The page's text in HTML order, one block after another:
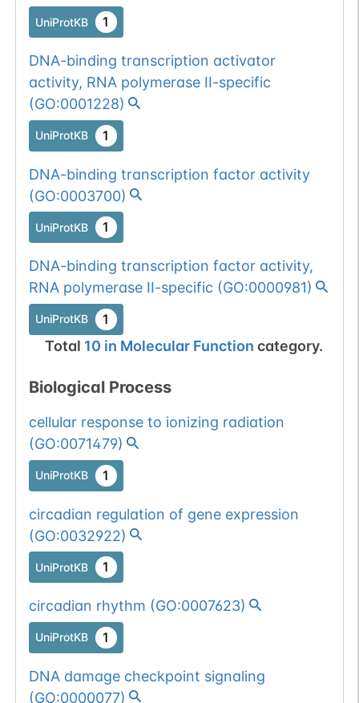
1
PubMed
UniProtKB 1
UniProtKB 1
DNA-binding transcription activator
activity, RNA polymerase II-specific
(GO:0001228)
UniProtKB 1
DNA-binding transcription factor activity
(GO:0003700)
UniProtKB 1
DNA-binding transcription factor activity,
RNA polymerase II-specific (GO:0000981)
UniProtKB 1
Total 10 in Molecular Function category.
Biological Process
cellular response to ionizing radiation
(GO:0071479)
UniProtKB 1
circadian regulation of gene expression
(GO:0032922)
UniProtKB 1
circadian rhythm (GO:0007623)
UniProtKB 1
DNA damage checkpoint signaling
(GO:0000077)